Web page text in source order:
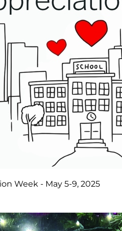
Week - May 5-9, 2025